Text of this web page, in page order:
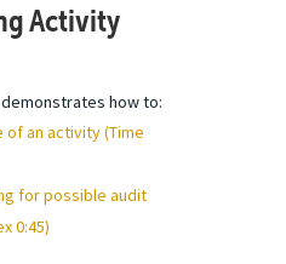
Activity
how to:
an activity (Time
for possible audit
0:45)